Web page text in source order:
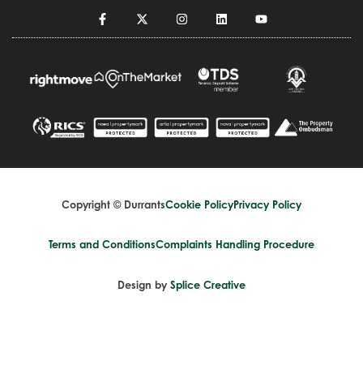
Copyright © DurrantsCookie PolicyPrivacy Policy
Terms and ConditionsComplaints Handling Procedure
Design bySplice Creative